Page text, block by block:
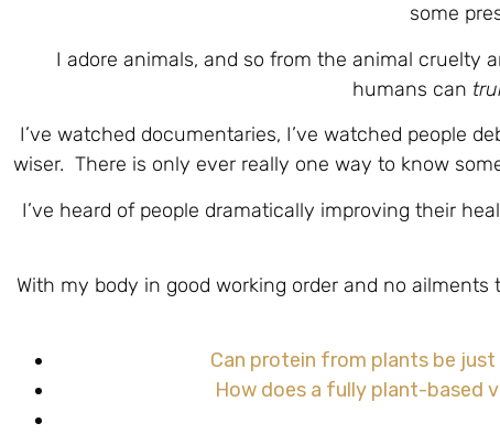
some
I adore animals, and so from the animal cruelty
humans can
I’ve watched documentaries, I’ve watched people
wiser. There is only ever really one way to know
I’ve heard of people dramatically improving their
With my body in good working order and no
Can protein from plants be
How does a fully plant-based